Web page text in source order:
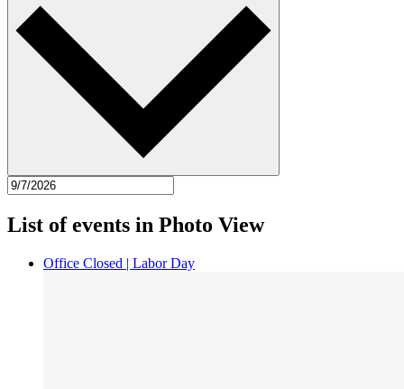
List of events in Photo View
Office Closed | Labor Day